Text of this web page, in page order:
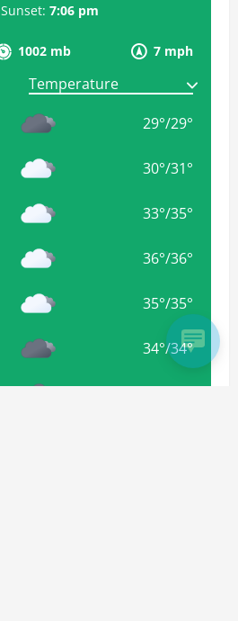
1002 mb 7 mph
Sunset: 7:06 pm
29°/29°
30°/31°
33°/35°
36°/36°
35°/35°
34°/34°